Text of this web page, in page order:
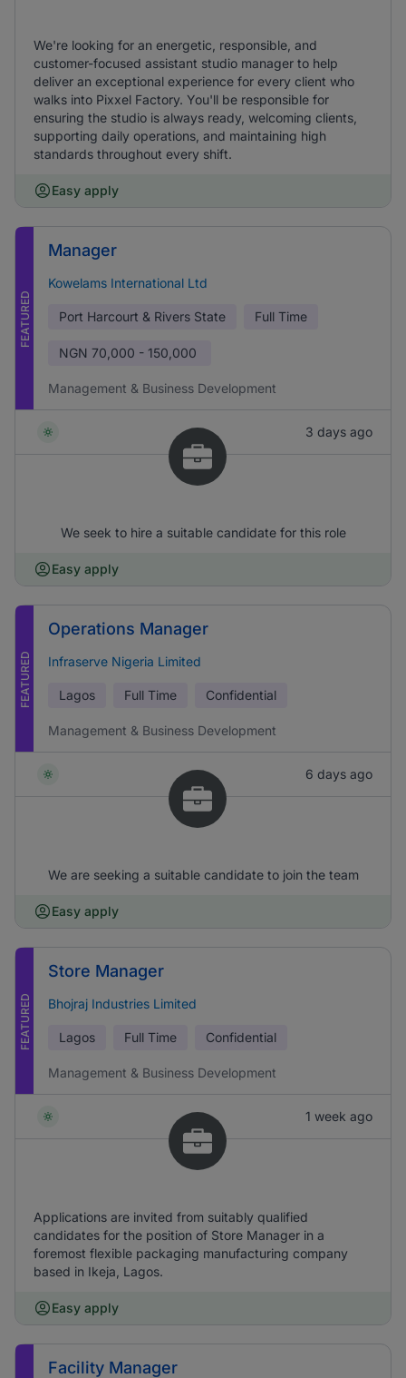
We're looking for an energetic, responsible, and
customer-focused assistant studio manager to help
deliver an exceptional experience for every client who
walks into Pixxel Factory. You'll be responsible for
ensuring the studio is always ready, welcoming clients,
supporting daily operations, and maintaining high
standards throughout every shift.
Easy apply
FEATURED
Manager
Kowelams International Ltd
Port Harcourt & Rivers State Full Time
NGN 70,000 - 150,000
Management & Business Development
3 days ago
We seek to hire a suitable candidate for this role
Easy apply
FEATURED
Operations Manager
Infraserve Nigeria Limited
Lagos Full Time Confidential
Management & Business Development
6 days ago
We are seeking a suitable candidate to join the team
Easy apply
FEATURED
Store Manager
Bhojraj Industries Limited
Lagos Full Time Confidential
Management & Business Development
1 week ago
Applications are invited from suitably qualified
candidates for the position of Store Manager in a
foremost flexible packaging manufacturing company
based in Ikeja, Lagos.
Easy apply
Facility Manager